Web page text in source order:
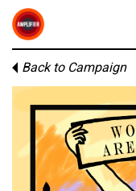
Back to Campaign